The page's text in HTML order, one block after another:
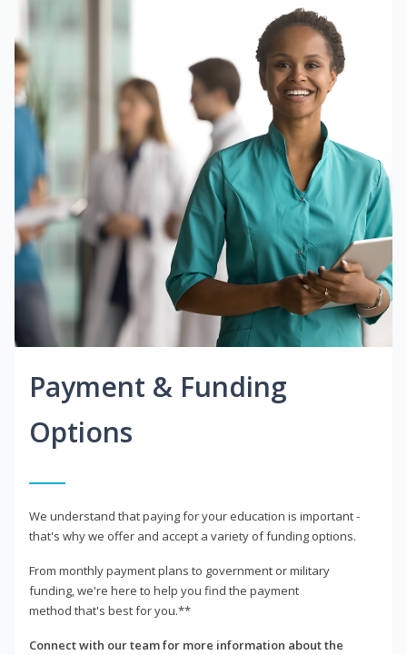
Payment & Funding
Options
We understand that paying for your education is important -
that's why we offer and accept a variety of funding options.
From monthly payment plans to government or military
funding, we're here to help you find the payment
method that's best for you.**
Connect with our team for more information about the